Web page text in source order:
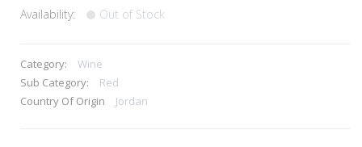
Availability: Out of Stock
Category:
Wine
Sub Category:
Red
Country Of Origin
Jordan